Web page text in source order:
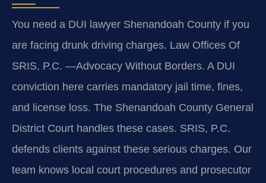
You need a DUI lawyer Shenandoah County if you
are facing drunk driving charges. Law Offices Of
SRIS, P.C. —Advocacy Without Borders. A DUI
conviction here carries mandatory jail time, fines,
and license loss. The Shenandoah County General
District Court handles these cases. SRIS, P.C.
defends clients against these serious charges. Our
team knows local court procedures and prosecutor